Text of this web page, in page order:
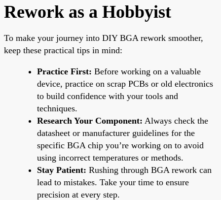
Rework as a Hobbyist
To make your journey into DIY BGA rework smoother,
keep these practical tips in mind:
Practice First: Before working on a valuable
device, practice on scrap PCBs or old electronics
to build confidence with your tools and
techniques.
Research Your Component: Always check the
datasheet or manufacturer guidelines for the
specific BGA chip you’re working on to avoid
using incorrect temperatures or methods.
Stay Patient: Rushing through BGA rework can
lead to mistakes. Take your time to ensure
precision at every step.